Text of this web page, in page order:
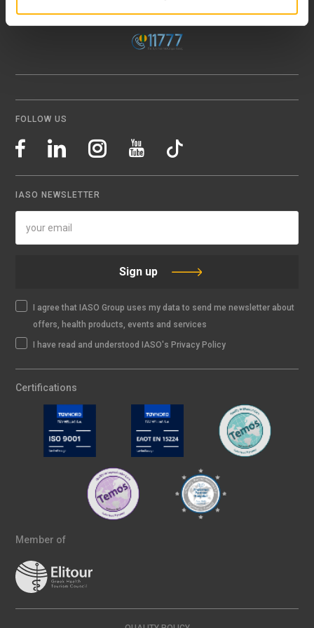
Email:info@iaso.gr
FOLLOW US
IASO NEWSLETTER
Sign up
I agree that IASO Group uses my data to send me newsletter about
offers, health products, events and services
I have read and understood IASO's Privacy Policy
Certifications
Member of